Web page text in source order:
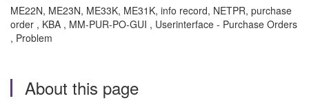
ME22N, ME23N, ME33K, ME31K, info record, NETPR, purchase
order , KBA , MM-PUR-PO-GUI , Userinterface - Purchase Orders
, Problem
About this page